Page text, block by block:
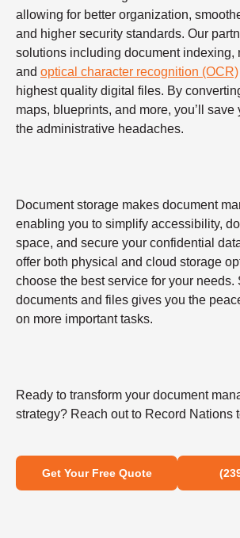
allowing for better organization,
and higher security standards. Our
solutions including document indexing,
and optical character recognition (OCR)
highest quality digital files. By
maps, blueprints, and more, you’ll save
the administrative headaches.
Document storage makes document
enabling you to simplify accessibility,
space, and secure your confidential
offer both physical and cloud storage
choose the best service for your needs.
documents and files gives you the
on more important tasks.
Ready to transform your document
strategy? Reach out to Record Nations
Get Your Free Quote